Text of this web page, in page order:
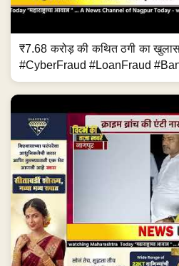
₹7.68 करोड़ की कथित ठगी का
#CyberFraud #LoanFraud